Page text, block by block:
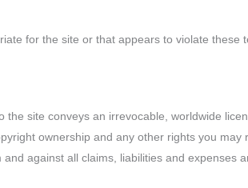
for the site or that appears to violate these
site conveys an irrevocable, worldwide
ownership and any other rights you
against all claims, liabilities and expenses